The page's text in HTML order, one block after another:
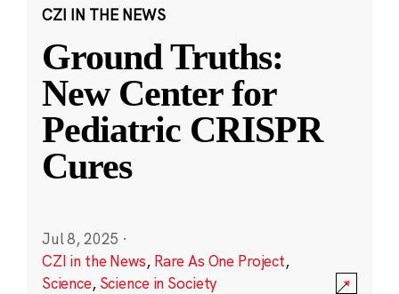
CZI IN THE NEWS
Ground Truths:
New Center for
Pediatric CRISPR
Cures
Jul 8, 2025 ·
CZI in the News, Rare As One Project,
Science, Science in Society